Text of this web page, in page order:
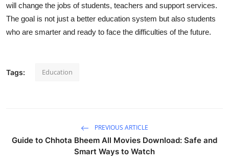
will change the jobs of students, teachers and support services.
The goal is not just a better education system but also students
who are smarter and ready to face the difficulties of the future.
Tags: Education
PREVIOUS ARTICLE
Guide to Chhota Bheem All Movies Download: Safe and
Smart Ways to Watch